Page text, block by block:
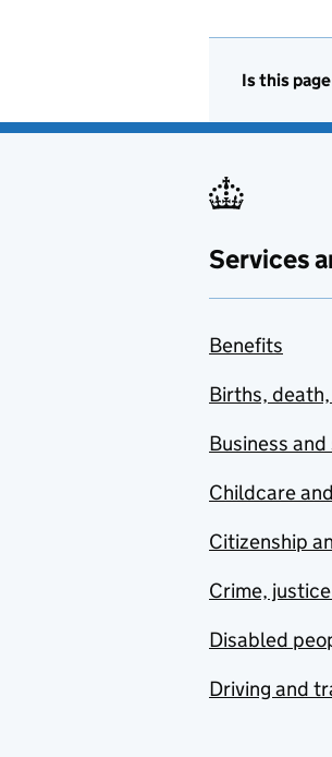
Is this
Services
Benefits
Births,
Business
Childcare
Citizenship
Crime,
Disabled
Driving and